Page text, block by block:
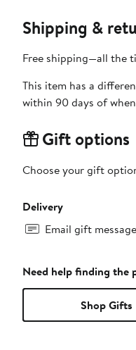
Shipping &
Free shipping—all the
This item has a
within 90 days of
Gift options
Choose your gift
Delivery
Email gift
Need help finding the
Shop Gifts